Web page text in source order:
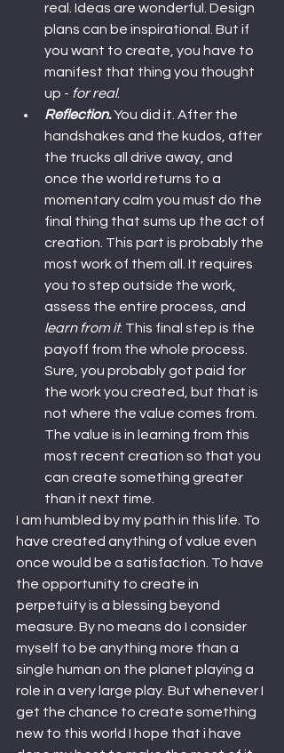
real. Ideas are wonderful. Design
plans can be inspirational. But if
you want to create, you have to
manifest that thing you thought
up - for real.
Reflection. You did it. After the
handshakes and the kudos, after
the trucks all drive away, and
once the world returns to a
momentary calm you must do the
final thing that sums up the act of
creation. This part is probably the
most work of them all. It requires
you to step outside the work,
assess the entire process, and
learn from it. This final step is the
payoff from the whole process.
Sure, you probably got paid for
the work you created, but that is
not where the value comes from.
The value is in learning from this
most recent creation so that you
can create something greater
than it next time.
I am humbled by my path in this life. To
have created anything of value even
once would be a satisfaction. To have
the opportunity to create in
perpetuity is a blessing beyond
measure. By no means do I consider
myself to be anything more than a
single human on the planet playing a
role in a very large play. But whenever I
get the chance to create something
new to this world I hope that i have